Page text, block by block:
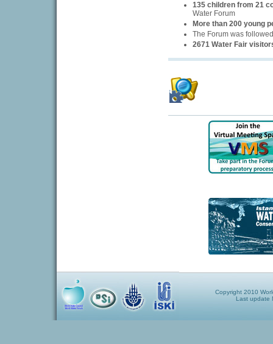
135 children from 21
Water Forum
More than 200 young
The Forum was
2671 Water Fair
Copyright 2010
Last update